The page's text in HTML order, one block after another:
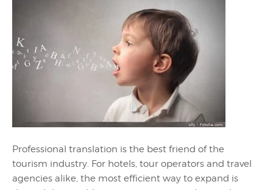
Professional translation is the best friend of the
tourism industry. For hotels, tour operators and travel
agencies alike, the most efficient way to expand is